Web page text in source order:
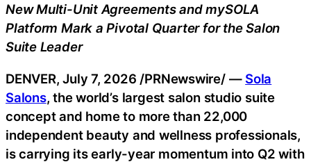
New Multi-Unit Agreements and mySOLA
Platform Mark a Pivotal Quarter for the Salon
Suite Leader
DENVER,July 7, 2026 /PRNewswire/ — Sola
Salons, the world’s largest salon studio suite
concept and home to more than 22,000
independent beauty and wellness professionals,
is carrying its early-year momentum into Q2 with